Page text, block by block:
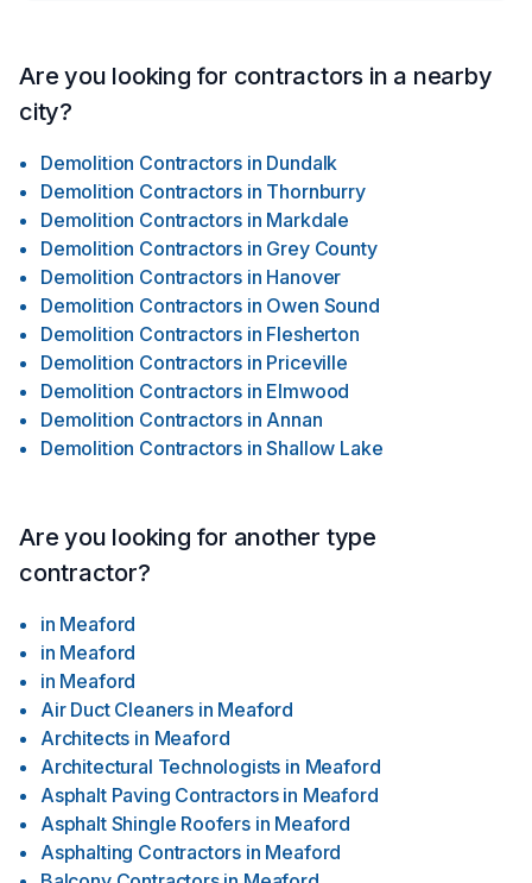
Are you looking for contractors in a nearby
city?
Demolition Contractors in Dundalk
Demolition Contractors in Thornburry
Demolition Contractors in Markdale
Demolition Contractors in Grey County
Demolition Contractors in Hanover
Demolition Contractors in Owen Sound
Demolition Contractors in Flesherton
Demolition Contractors in Priceville
Demolition Contractors in Elmwood
Demolition Contractors in Annan
Demolition Contractors in Shallow Lake
Are you looking for another type
contractor?
in Meaford
in Meaford
in Meaford
Air Duct Cleaners in Meaford
Architects in Meaford
Architectural Technologists in Meaford
Asphalt Paving Contractors in Meaford
Asphalt Shingle Roofers in Meaford
Asphalting Contractors in Meaford